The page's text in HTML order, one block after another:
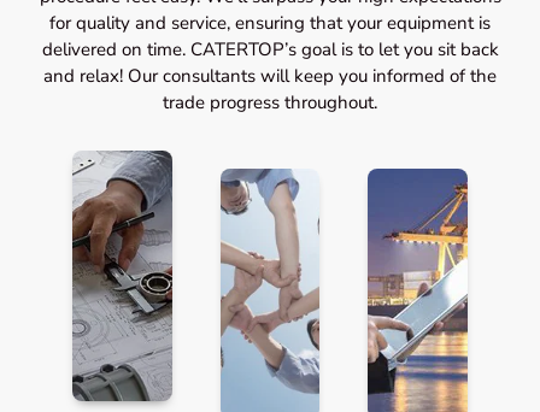
for quality and service, ensuring that your equipment is
delivered on time. CATERTOP’s goal is to let you sit back
and relax! Our consultants will keep you informed of the
trade progress throughout.